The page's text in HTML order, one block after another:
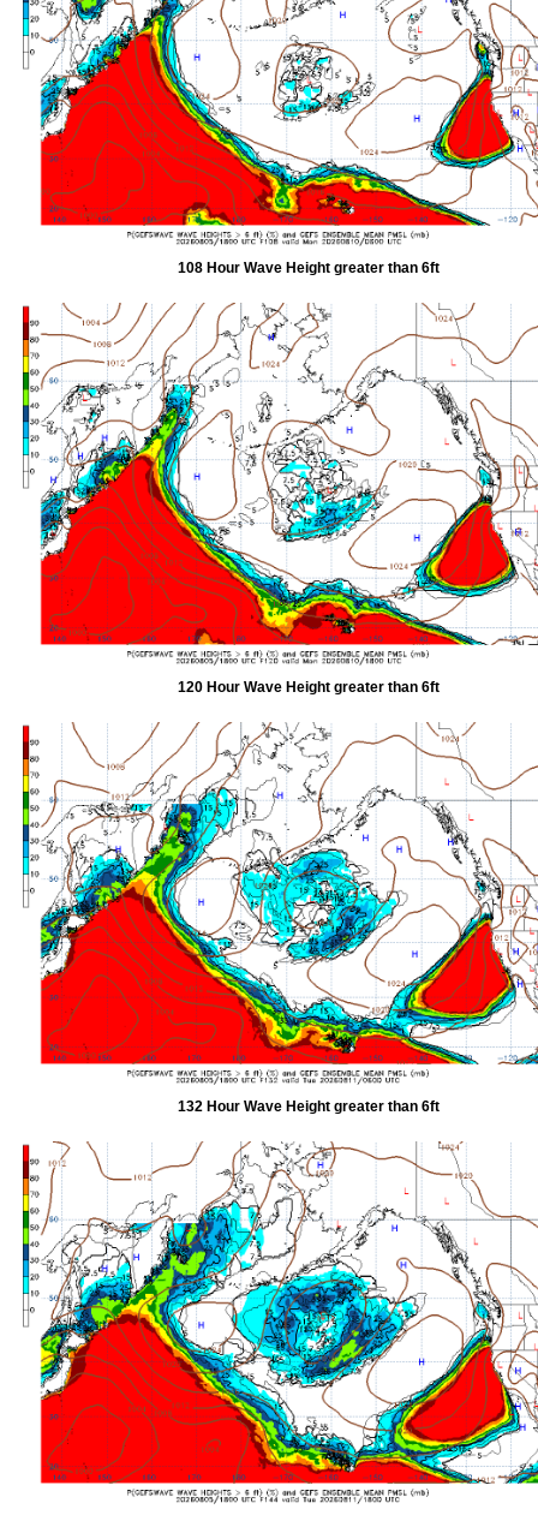
108 Hour Wave Height greater than 6ft
120 Hour Wave Height greater than 6ft
132 Hour Wave Height greater than 6ft